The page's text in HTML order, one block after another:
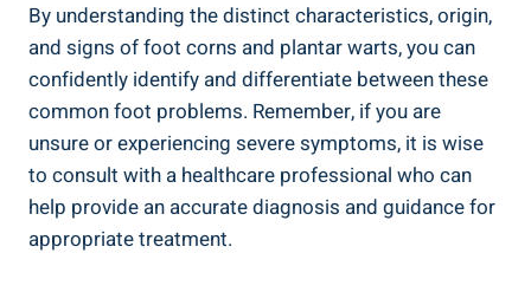
By understanding the distinct characteristics, origin,
and signs of foot corns and plantar warts, you can
confidently identify and differentiate between these
common foot problems. Remember, if you are
unsure or experiencing severe symptoms, it is wise
to consult with a healthcare professional who can
help provide an accurate diagnosis and guidance for
appropriate treatment.